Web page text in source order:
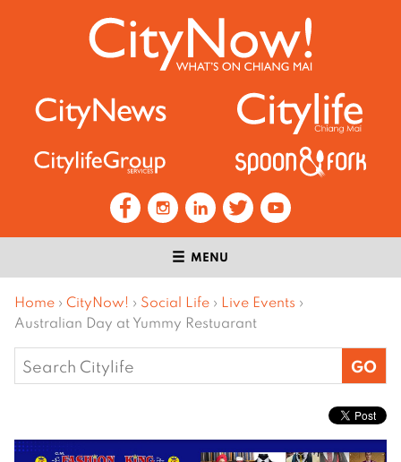
MENU
Home › CityNow! › Social Life › Live Events ›
Australian Day at Yummy Restuarant
Search
for: